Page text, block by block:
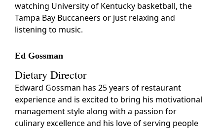
watching University of Kentucky basketball, the
Tampa Bay Buccaneers or just relaxing and
listening to music.
Ed Gossman
Dietary Director
Edward Gossman has 25 years of restaurant
experience and is excited to bring his motivational
management style along with a passion for
culinary excellence and his love of serving people